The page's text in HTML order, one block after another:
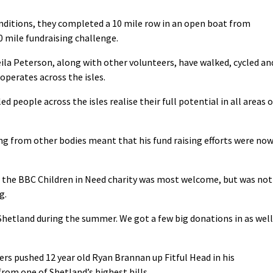
they completed a 10 mile row in an open boat from
mile fundraising challenge.
Peterson, along with other volunteers, have walked, cycled
across the isles.
people across the isles realise their full potential in all areas
from other bodies meant that his fund raising efforts were now
BBC Children in Need charity was most welcome, but was not
during the summer. We got a few big donations in as
pushed 12 year old Ryan Brannan up Fitful Head in his